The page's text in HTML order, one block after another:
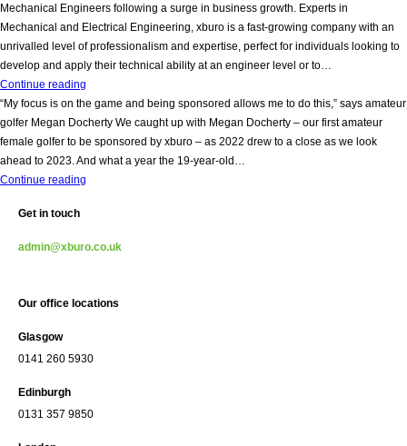
sports
sponsorship
opportunities
looking
to
hire
a
(3days
per
week!)
Mechanical Engineers following a surge in business growth. Experts in
Mechanical and Electrical Engineering, xburo is a fast-growing company with an
unrivalled level of professionalism and expertise, perfect for individuals looking to
develop and apply their technical ability at an engineer level or to…
Continue reading
are
Hiring!
“My focus is on the game and being sponsored allows me to do this,” says amateur
golfer Megan Docherty We caught up with Megan Docherty – our first amateur
female golfer to be sponsored by xburo – as 2022 drew to a close as we look
ahead to 2023. And what a year the 19-year-old…
Continue reading
do
Get in touch
admin@xburo.co.uk
Our office locations
Glasgow
0141 260 5930
Edinburgh
0131 357 9850